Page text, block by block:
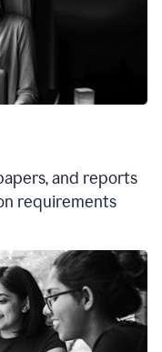
and reports
requirements